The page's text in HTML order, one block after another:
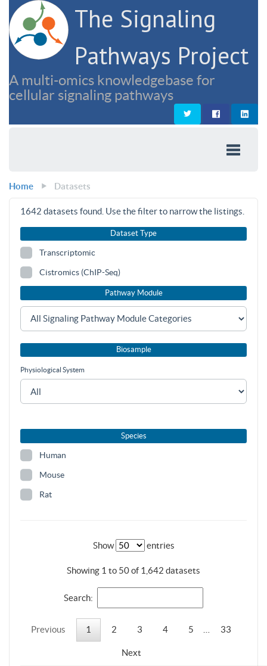
The Signaling
Pathways Project
A multi-omics knowledgebase for
cellular signaling pathways
Home Datasets
1642 datasets found. Use the filter to narrow the listings.
Dataset Type
Transcriptomic
Cistromics (ChIP-Seq)
Pathway Module
Biosample
Physiological System
Species
Human
Mouse
Rat
Show entries
Showing 1 to 50 of 1,642 datasets
Search:
Previous 1 2 3 4 5 33
Next